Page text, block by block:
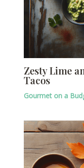
Zesty Lime
Tacos
Gourmet on a